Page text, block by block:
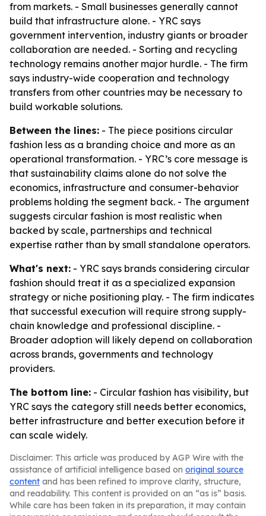
from markets. - Small businesses generally cannot
build that infrastructure alone. - YRC says
government intervention, industry giants or broader
collaboration are needed. - Sorting and recycling
technology remains another major hurdle. - The firm
says industry-wide cooperation and technology
transfers from other countries may be necessary to
build workable solutions.
Between the lines: - The piece positions circular
fashion less as a branding choice and more as an
operational transformation. - YRC’s core message is
that sustainability claims alone do not solve the
economics, infrastructure and consumer-behavior
problems holding the segment back. - The argument
suggests circular fashion is most realistic when
backed by scale, partnerships and technical
expertise rather than by small standalone operators.
What's next: - YRC says brands considering circular
fashion should treat it as a specialized expansion
strategy or niche positioning play. - The firm indicates
that successful execution will require strong supply-
chain knowledge and professional discipline. -
Broader adoption will likely depend on collaboration
across brands, governments and technology
providers.
The bottom line: - Circular fashion has visibility, but
YRC says the category still needs better economics,
better infrastructure and better execution before it
can scale widely.
Disclaimer: This article was produced by AGP Wire with the
assistance of artificial intelligence based on original source
content and has been refined to improve clarity, structure,
and readability. This content is provided on an “as is” basis.
While care has been taken in its preparation, it may contain